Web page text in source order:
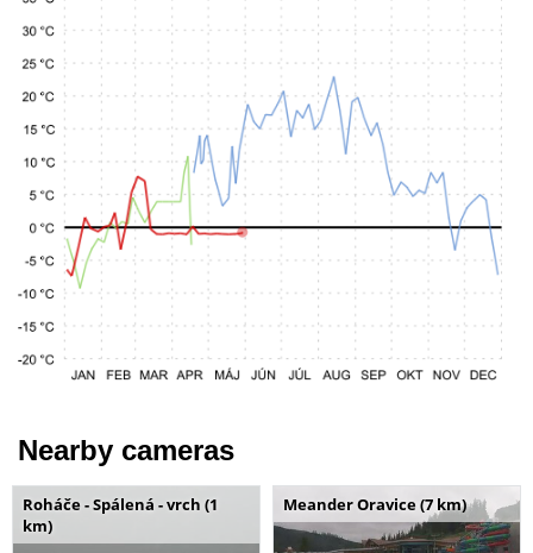
Nearby cameras
Roháče - Spálená - vrch (1
km)
Meander Oravice (7 km)